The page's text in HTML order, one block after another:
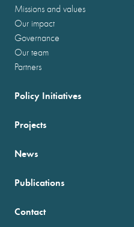
Missions and values
Our impact
Governance
Our team
Partners
Policy Initiatives
Projects
News
Publications
Contact